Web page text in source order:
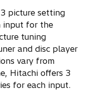
picture setting
input for the
tuning
and disc player
vary from
Hitachi offers 3
for each input.